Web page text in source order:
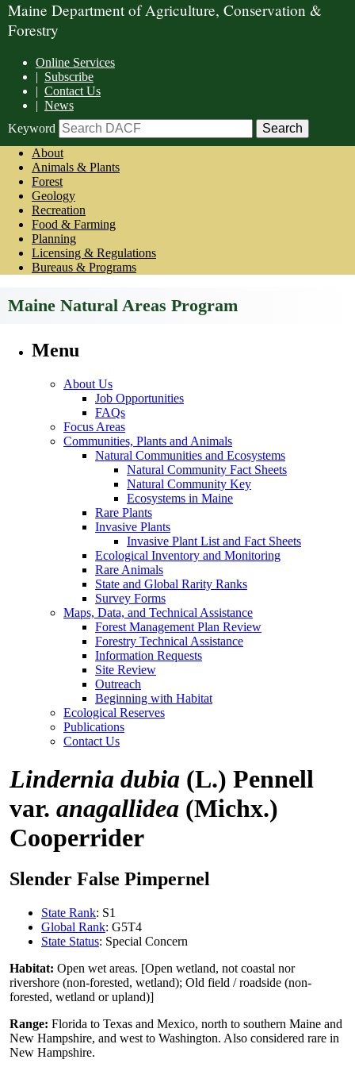
Maine Department of Agriculture, Conservation &
Forestry
Online Services
| Subscribe
| Contact Us
| News
Keyword
About
Animals & Plants
Forest
Geology
Recreation
Food & Farming
Planning
Licensing & Regulations
Bureaus & Programs
Maine Natural Areas Program
Menu
About Us
Job Opportunities
FAQs
Focus Areas
Communities, Plants and Animals
Natural Communities and Ecosystems
Natural Community Fact Sheets
Natural Community Key
Ecosystems in Maine
Rare Plants
Invasive Plants
Invasive Plant List and Fact Sheets
Ecological Inventory and Monitoring
Rare Animals
State and Global Rarity Ranks
Survey Forms
Maps, Data, and Technical Assistance
Forest Management Plan Review
Forestry Technical Assistance
Information Requests
Site Review
Outreach
Beginning with Habitat
Ecological Reserves
Publications
Contact Us
Lindernia dubia (L.) Pennell
var. anagallidea (Michx.)
Cooperrider
Slender False Pimpernel
State Rank: S1
Global Rank: G5T4
State Status: Special Concern
Habitat: Open wet areas. [Open wetland, not coastal nor
rivershore (non-forested, wetland); Old field / roadside (non-
forested, wetland or upland)]
Range: Florida to Texas and Mexico, north to southern Maine and
New Hampshire, and west to Washington. Also considered rare in
New Hampshire.